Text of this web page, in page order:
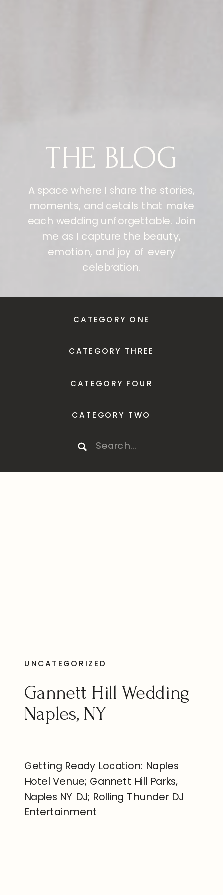
A space where I share the stories,
moments, and details that make
each wedding unforgettable. Join
me as I capture the beauty,
emotion, and joy of every
celebration.
THE BLOG
CATEGORY ONE
CATEGORY TWO
CATEGORY THREE
CATEGORY FOUR
Search
Getting Ready Location: Naples
Hotel Venue; Gannett Hill Parks,
Naples NY DJ; Rolling Thunder DJ
Entertainment
Gannett Hill Wedding
Naples, NY
UNCATEGORIZED